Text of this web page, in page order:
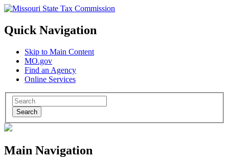
Quick Navigation
Skip to Main Content
MO.gov
Find an Agency
Online Services
Search
Main Navigation